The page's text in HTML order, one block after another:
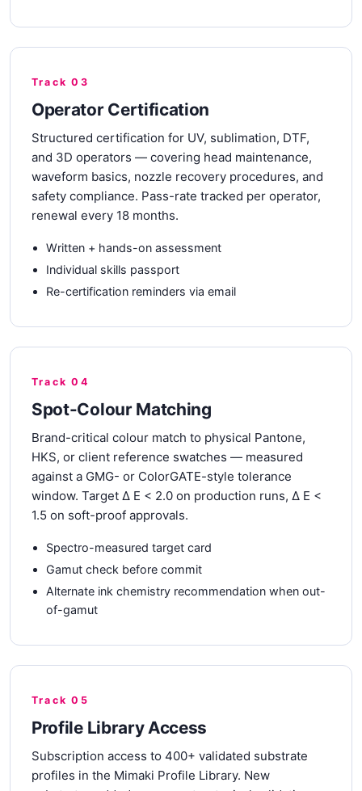
Track 03
Operator Certification
Structured certification for UV, sublimation, DTF,
and 3D operators — covering head maintenance,
waveform basics, nozzle recovery procedures, and
safety compliance. Pass-rate tracked per operator,
renewal every 18 months.
Written + hands-on assessment
Individual skills passport
Re-certification reminders via email
Track 04
Spot-Colour Matching
Brand-critical colour match to physical Pantone,
HKS, or client reference swatches — measured
against a GMG- or ColorGATE-style tolerance
window. Target Δ E < 2.0 on production runs, Δ E <
1.5 on soft-proof approvals.
Spectro-measured target card
Gamut check before commit
Alternate ink chemistry recommendation when out-
of-gamut
Track 05
Profile Library Access
Subscription access to 400+ validated substrate
profiles in the Mimaki Profile Library. New